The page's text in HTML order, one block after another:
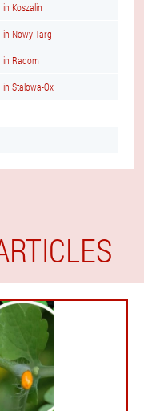
in Koszalin
in Nowy Targ
in Radom
in Stalowa-Ox